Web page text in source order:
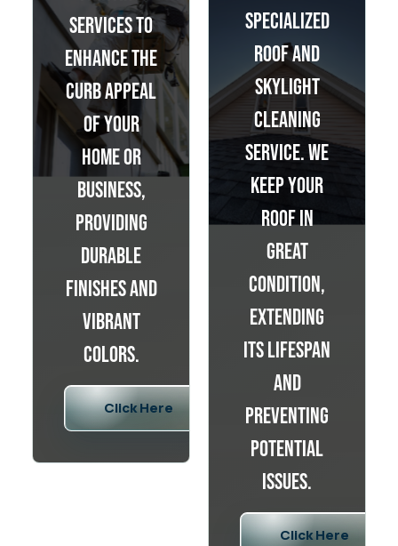
services to
enhance the
curb appeal
of your
home or
business,
providing
durable
finishes and
vibrant
colors.
Click Here
specialized
roof and
skylight
cleaning
service. We
keep your
roof in
great
condition,
extending
its lifespan
and
preventing
potential
issues.
Click Here